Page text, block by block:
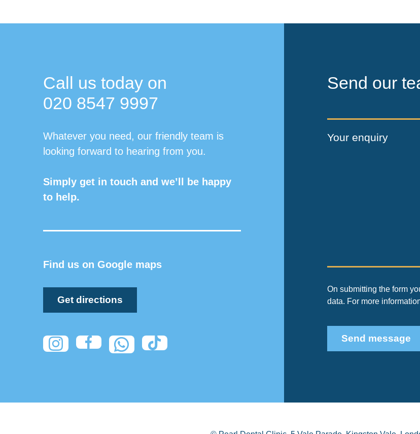
Call us today on
020 8547 9997
Whatever you need, our friendly team is
looking forward to hearing from you.
Simply get in touch and we’ll be happy
to help.
Find us on Google maps
Get directions
Send our
Your enquiry
On submitting the form
data. For more
Send message